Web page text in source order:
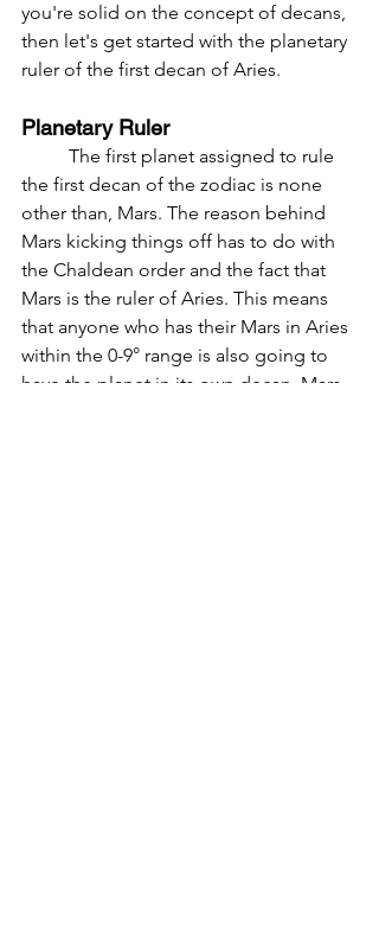
you're solid on the concept of decans,
then let's get started with the planetary
ruler of the first decan of Aries.
Planetary Ruler
the first decan of the zodiac is none
other than, Mars. The reason behind
Mars kicking things off has to do with
the Chaldean order and the fact that
Mars is the ruler of Aries. This means
that anyone who has their Mars in Aries
within the 0-9° range is also going to
have the planet in its own decan. Mars